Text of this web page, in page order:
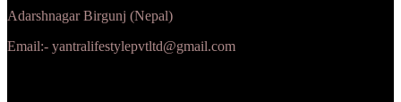
Adarshnagar Birgunj (Nepal)
Email:- yantralifestylepvtltd@gmail.com